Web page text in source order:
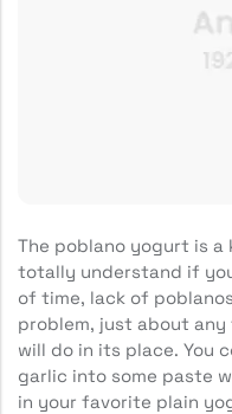
The poblano yogurt is a
totally understand if
of time, lack of
problem, just about
will do in its place. You
garlic into some paste
in your favorite plain